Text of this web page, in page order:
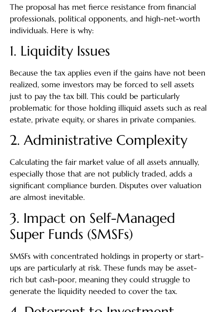
The proposal has met fierce resistance from financial
professionals, political opponents, and high-net-worth
individuals. Here is why:
1. Liquidity Issues
Because the tax applies even if the gains have not been
realized, some investors may be forced to sell assets
just to pay the tax bill. This could be particularly
problematic for those holding illiquid assets such as real
estate, private equity, or shares in private companies.
2. Administrative Complexity
Calculating the fair market value of all assets annually,
especially those that are not publicly traded, adds a
significant compliance burden. Disputes over valuation
are almost inevitable.
3. Impact on Self-Managed
Super Funds (SMSFs)
SMSFs with concentrated holdings in property or start-
ups are particularly at risk. These funds may be asset-
rich but cash-poor, meaning they could struggle to
generate the liquidity needed to cover the tax.